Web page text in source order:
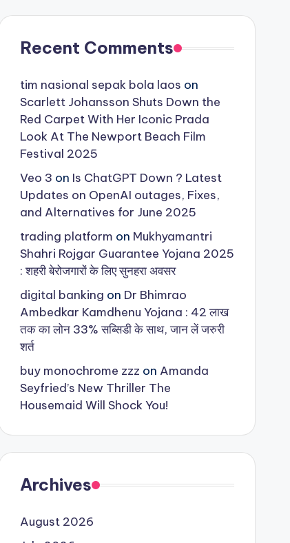
Recent Comments
tim nasional sepak bola laos on
Scarlett Johansson Shuts Down the
Red Carpet With Her Iconic Prada
Look At The Newport Beach Film
Festival 2025
Veo 3 on Is ChatGPT Down ? Latest
Updates on OpenAI outages, Fixes,
and Alternatives for June 2025
trading platform on Mukhyamantri
Shahri Rojgar Guarantee Yojana 2025
: शहरी बेरोजगारों के लिए सुनहरा अवसर
digital banking on Dr Bhimrao
Ambedkar Kamdhenu Yojana : 42 लाख
तक का लोन 33% सब्सिडी के साथ, जान लें जरुरी
शर्त
buy monochrome zzz on Amanda
Seyfried’s New Thriller The
Housemaid Will Shock You!
Archives
August 2026